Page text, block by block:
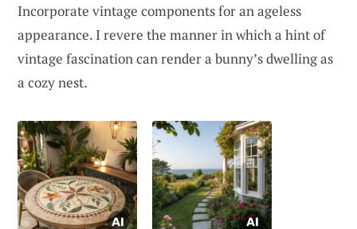
Incorporate vintage components for an ageless
appearance. I revere the manner in which a hint of
vintage fascination can render a bunny’s dwelling as
a cozy nest.